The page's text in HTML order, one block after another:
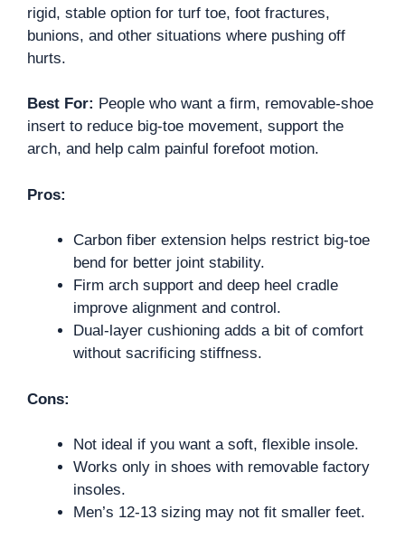
rigid, stable option for turf toe, foot fractures,
bunions, and other situations where pushing off
hurts.
Best For: People who want a firm, removable-shoe
insert to reduce big-toe movement, support the
arch, and help calm painful forefoot motion.
Pros:
Carbon fiber extension helps restrict big-toe
bend for better joint stability.
Firm arch support and deep heel cradle
improve alignment and control.
Dual-layer cushioning adds a bit of comfort
without sacrificing stiffness.
Cons:
Not ideal if you want a soft, flexible insole.
Works only in shoes with removable factory
insoles.
Men’s 12-13 sizing may not fit smaller feet.